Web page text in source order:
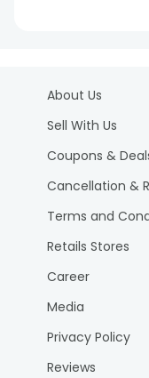
About Us
Sell With Us
Coupons &
Cancellation &
Terms and
Retails Stores
Career
Media
Privacy Policy
Reviews